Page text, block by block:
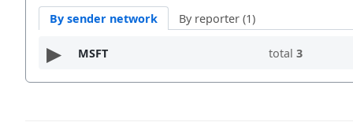
By sender network By reporter (1)
MSFT total 3